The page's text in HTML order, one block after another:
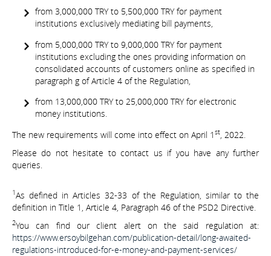
from 3,000,000 TRY to 5,500,000 TRY for payment
institutions exclusively mediating bill payments,
from 5,000,000 TRY to 9,000,000 TRY for payment
institutions excluding the ones providing information on
consolidated accounts of customers online as specified in
paragraph g of Article 4 of the Regulation,
from 13,000,000 TRY to 25,000,000 TRY for electronic
money institutions.
The new requirements will come into effect on April 1 st , 2022.
Please do not hesitate to contact us if you have any further
queries.
1As defined in Articles 32-33 of the Regulation, similar to the
definition in Title 1, Article 4, Paragraph 46 of the PSD2 Directive.
2You can find our client alert on the said regulation at:
https://www.ersoybilgehan.com/publication-detail/long-awaited-
regulations-introduced-for-e-money-and-payment-services/